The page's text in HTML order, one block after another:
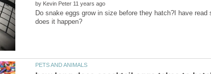
by
Do snake eggs grow in size before they hatch?I have